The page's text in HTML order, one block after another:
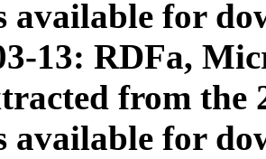
available for
13: RDFa,
from the
available for